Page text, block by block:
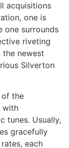
acquisitions
one is
one surrounds
riveting
newest
Silverton
of the
with
tunes. Usually,
gracefully
each